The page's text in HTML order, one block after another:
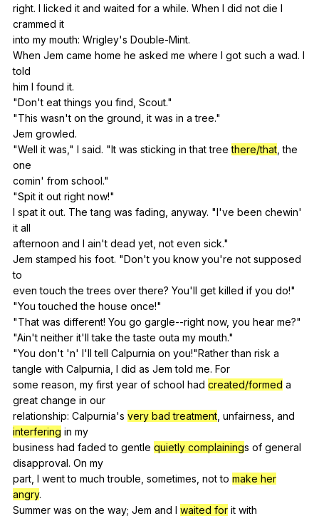
right. I licked it and waited for a while. When I did not die I
crammed it
into my mouth: Wrigley's Double-Mint.
When Jem came home he asked me where I got such a wad. I
told
him I found it.
"Don't eat things you find Scout."
"This wasn't on the ground it was in a tree."
Jem growled.
"Well it was ," I said. "It was sticking in that tree there/that ,the
one
comin' from school."
"Spit it out right now!"
I spat it out. The tang was fading anyway. "I've been chewin'
it all
afternoon and I ain't dead yet not even sick."
Jem stamped his foot. "Don't you know you're not supposed
to
eventouch the trees over there? You'll get killed if you do!"
"You touched the house once!"
"That was different! You go gargle--right now, you hear me?"
"Ain't neither it'lltake the taste outa my mouth."
"You don't 'n' I'lltell Calpurnia on you!"Rather than risk a
tangle with Calpurnia I did as Jem told me. For
some reason my first year of school had created/formed a
great change in our
relationship: Calpurnia's very bad treatment unfairness and
interfering in my
business had faded to gentle quietly complainings of general
disapproval. On my
part, I went to much trouble sometimes not to make her
angry.
Summer was on the way; Jem and I waited for it with